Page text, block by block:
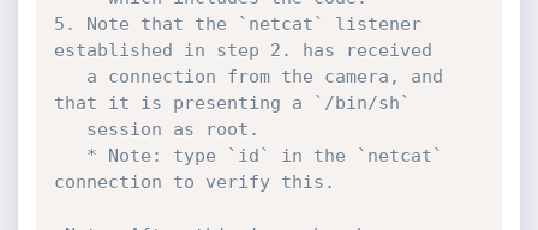
5. Note that the `netcat` listener
established in step 2. has received
that it is presenting a `/bin/sh`
connection to verify this.